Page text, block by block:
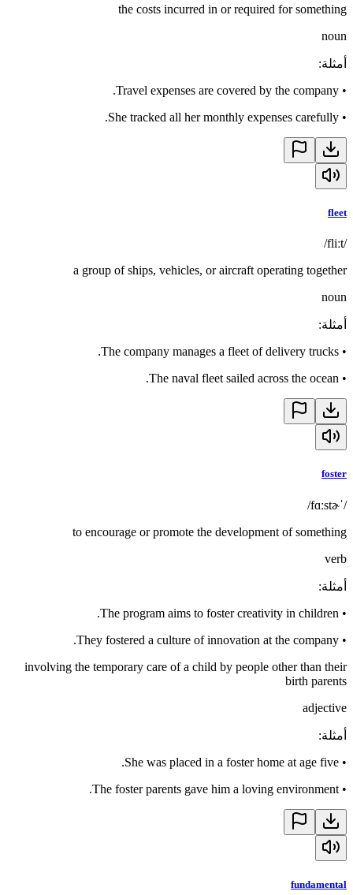
the costs incurred in or required for something
noun
أمثلة:
•
Travel expenses are covered by the company.
•
She tracked all her monthly expenses carefully.
fleet
/fliːt/
a group of ships, vehicles, or aircraft operating together
noun
أمثلة:
•
The company manages a fleet of delivery trucks.
•
The naval fleet sailed across the ocean.
foster
/ˈfɑːstɚ/
to encourage or promote the development of something
verb
أمثلة:
•
The program aims to foster creativity in children.
•
They fostered a culture of innovation at the company.
involving the temporary care of a child by people other than their
birth parents
adjective
أمثلة:
•
She was placed in a foster home at age five.
•
The foster parents gave him a loving environment.
fundamental